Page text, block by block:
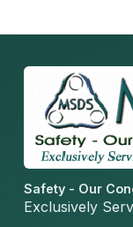
Safety - Our
Exclusively